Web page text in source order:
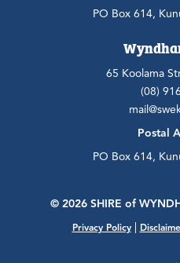
PO Box 614,
65 Koolama
(08)
Postal
PO Box 614,
© 2026 SHIRE of
Privacy Policy